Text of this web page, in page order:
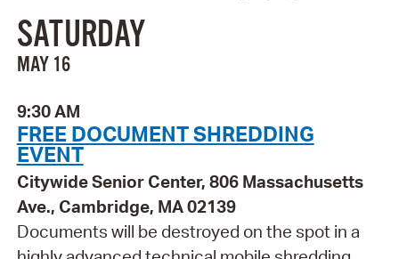
SATURDAY
MAY 16
9:30 AM
FREE DOCUMENT SHREDDING
EVENT
Citywide Senior Center, 806 Massachusetts
Ave., Cambridge, MA 02139
Documents will be destroyed on the spot in a